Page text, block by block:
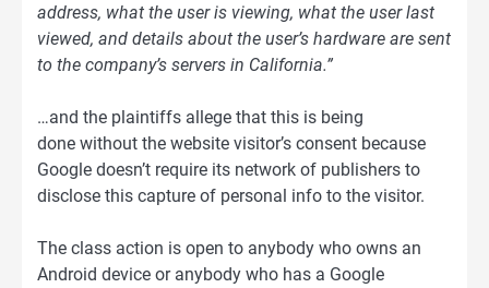
address, what the user is viewing, what the user last
viewed, and details about the user’s hardware are sent
to the company’s servers in California.”
…and the plaintiffs allege that this is being
done without the website visitor’s consent because
Google doesn’t require its network of publishers to
disclose this capture of personal info to the visitor.
The class action is open to anybody who owns an
Android device or anybody who has a Google